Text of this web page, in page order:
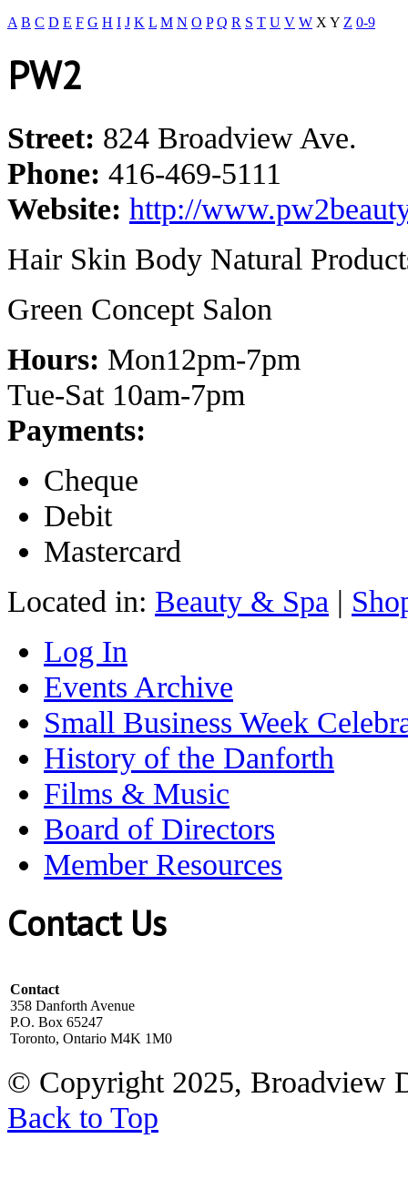
A B C D E F G H I J K L M N O P Q R S T U V W X Y Z 0-9
PW2
Street: 824 Broadview Ave.
Phone: 416-469-5111
Website: http://
Hair Skin Body Natural
Green Concept Salon
Hours: Mon12pm-7pm
Tue-Sat 10am-7pm
Payments:
Cheque
Debit
Mastercard
Located in: Beauty & Spa |
Log In
Events Archive
Small Business Week
History of the Danforth
Films & Music
Board of Directors
Member Resources
Contact Us
Contact
358 Danforth Avenue
P.O. Box 65247
Toronto, Ontario M4K 1M0
© Copyright 2025, Broadview
Back to Top